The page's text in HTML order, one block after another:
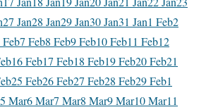
27 Jan28 Jan29 Jan30 Jan31 Jan1 Feb2
Feb7 Feb8 Feb9 Feb10 Feb11 Feb12
16 Feb17 Feb18 Feb19 Feb20 Feb21
25 Feb26 Feb27 Feb28 Feb29 Feb1
5 Mar6 Mar7 Mar8 Mar9 Mar10 Mar11